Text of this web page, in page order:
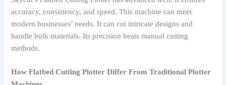
accuracy, consistency, and speed. This machine can meet
modern businesses’ needs. It can cut intricate designs and
handle bulk materials. Its precision beats manual cutting
methods.
How Flatbed Cutting Plotter Differ From Traditional Plotter